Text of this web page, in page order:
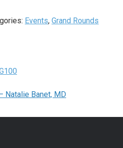
Events, Grand Rounds
Natalie Banet, MD